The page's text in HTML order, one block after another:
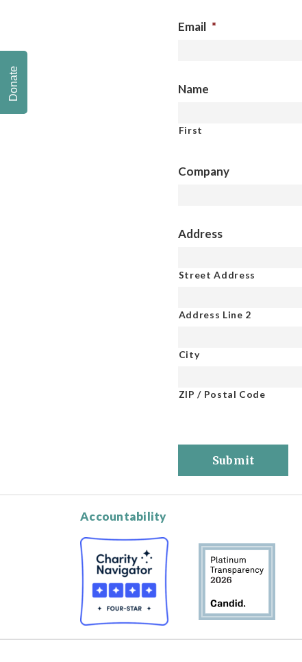
Email *
Name
First
Company
Address
Street Address
Address Line 2
City
ZIP / Postal Code
Submit
Accountability
Donate